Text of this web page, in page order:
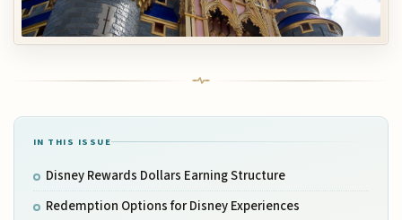
IN THIS ISSUE
Disney Rewards Dollars Earning Structure
Redemption Options for Disney Experiences